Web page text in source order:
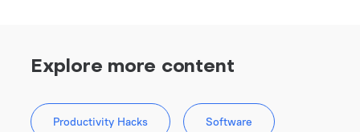
Explore more content
Productivity Hacks Software